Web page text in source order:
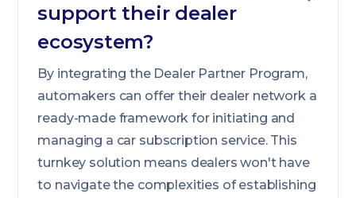
support their dealer
ecosystem?
By integrating the Dealer Partner Program,
automakers can offer their dealer network a
ready-made framework for initiating and
managing a car subscription service. This
turnkey solution means dealers won't have
to navigate the complexities of establishing